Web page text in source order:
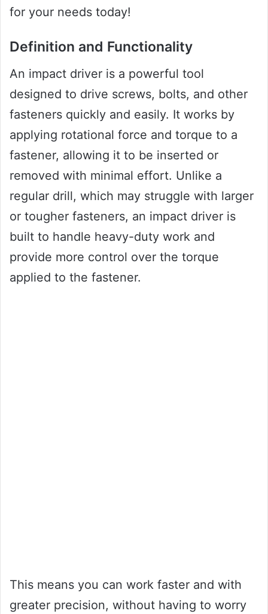
for your needs today!
Definition and Functionality
An impact driver is a powerful tool
designed to drive screws, bolts, and other
fasteners quickly and easily. It works by
applying rotational force and torque to a
fastener, allowing it to be inserted or
removed with minimal effort. Unlike a
regular drill, which may struggle with larger
or tougher fasteners, an impact driver is
built to handle heavy-duty work and
provide more control over the torque
applied to the fastener.
This means you can work faster and with
greater precision, without having to worry